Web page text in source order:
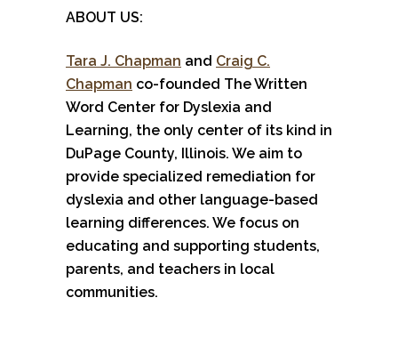
ABOUT US:
Tara J. Chapman and Craig C.
Chapman co-founded The Written
Word Center for Dyslexia and
Learning, the only center of its kind in
DuPage County, Illinois. We aim to
provide specialized remediation for
dyslexia and other language-based
learning differences. We focus on
educating and supporting students,
parents, and teachers in local
communities.